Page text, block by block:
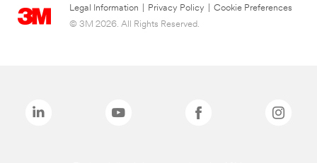
Legal Information Privacy Policy
Cookie Preferences
© 3M 2026. All Rights Reserved.